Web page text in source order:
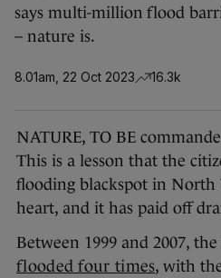
says multi-million flood
– nature is.
8.01am, 22 Oct 2023 16.3k
NATURE, TO BE
This is a lesson that the
flooding blackspot in North
heart, and it has paid off
Between 1999 and 2007,
flooded four times, with